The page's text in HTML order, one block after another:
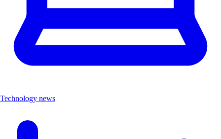
Technology news